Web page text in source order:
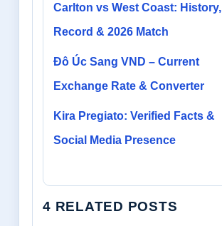
Carlton vs West Coast: History,
Record & 2026 Match
Đô Úc Sang VND – Current
Exchange Rate & Converter
Kira Pregiato: Verified Facts &
Social Media Presence
4 RELATED POSTS